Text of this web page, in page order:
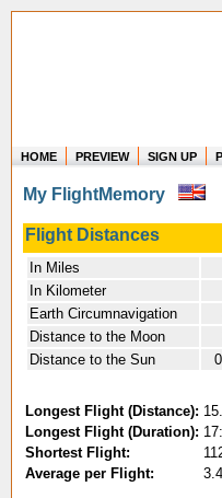
HOME PREVIEW SIGN UP
My FlightMemory
Flight Distances
In Miles
In Kilometer
Earth Circumnavigation
Distance to the Moon
Distance to the Sun
Longest Flight (Distance):
Longest Flight (Duration):
Shortest Flight:
Average per Flight: